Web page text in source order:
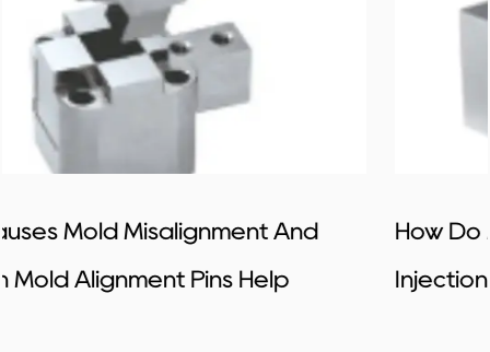
How Do Mold Alignment Pins Improve
Injection Molding Precision